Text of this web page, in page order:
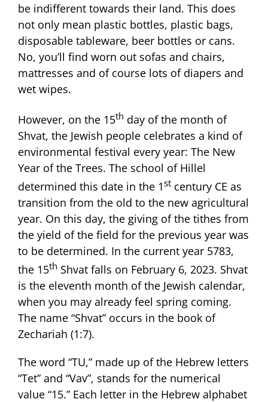
be indifferent towards their land. This does
not only mean plastic bottles, plastic bags,
disposable tableware, beer bottles or cans.
No, you’ll find worn out sofas and chairs,
mattresses and of course lots of diapers and
wet wipes.
However, on the 15th day of the month of
Shvat, the Jewish people celebrates a kind of
environmental festival every year: The New
Year of the Trees. The school of Hillel
determined this date in the 1stcentury CE as
transition from the old to the new agricultural
year. On this day, the giving of the tithes from
the yield of the field for the previous year was
to be determined. In the current year 5783,
the 15th Shvat falls on February 6, 2023. Shvat
is the eleventh month of the Jewish calendar,
when you may already feel spring coming.
The name “Shvat” occurs in the book of
Zechariah (1:7).
The word “TU,” made up of the Hebrew letters
“Tet” and “Vav”, stands for the numerical
value “15.” Each letter in the Hebrew alphabet